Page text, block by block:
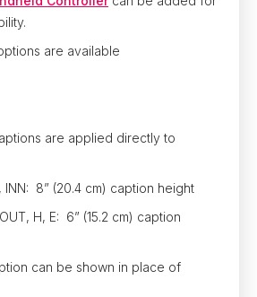
are available
are applied directly to
INN: 8” (20.4 cm) caption height
H, E: 6” (15.2 cm) caption
can be shown in place of